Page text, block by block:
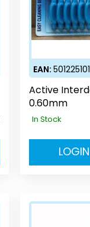
EAN:
Active
0.60mm
In Stock